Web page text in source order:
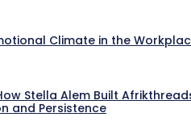
Climate in the
Stella Alem Built
and Persistence